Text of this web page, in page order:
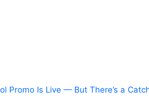
Promo Is Live — But There’s a